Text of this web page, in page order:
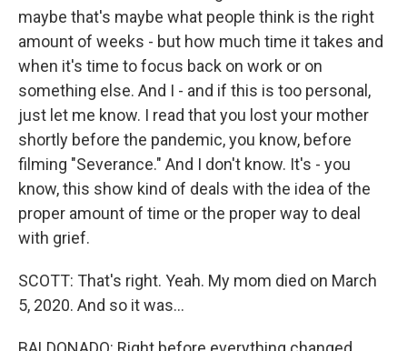
maybe that's maybe what people think is the right
amount of weeks - but how much time it takes and
when it's time to focus back on work or on
something else. And I - and if this is too personal,
just let me know. I read that you lost your mother
shortly before the pandemic, you know, before
filming "Severance." And I don't know. It's - you
know, this show kind of deals with the idea of the
proper amount of time or the proper way to deal
with grief.
SCOTT: That's right. Yeah. My mom died on March
5, 2020. And so it was...